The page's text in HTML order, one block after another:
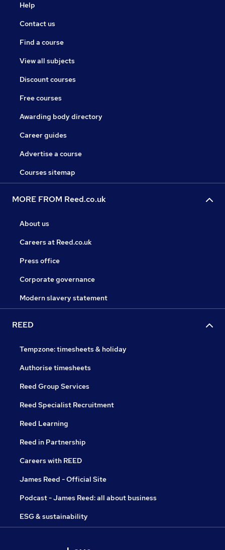
Help
Contact us
Find a course
View all subjects
Discount courses
Free courses
Awarding body directory
Career guides
Advertise a course
Courses sitemap
MORE FROM Reed.co.uk
About us
Careers at Reed.co.uk
Press office
Corporate governance
Modern slavery statement
REED
Tempzone: timesheets & holiday
Authorise timesheets
Reed Group Services
Reed Specialist Recruitment
Reed Learning
Reed in Partnership
Careers with REED
James Reed - Official Site
Podcast - James Reed: all about business
ESG & sustainability